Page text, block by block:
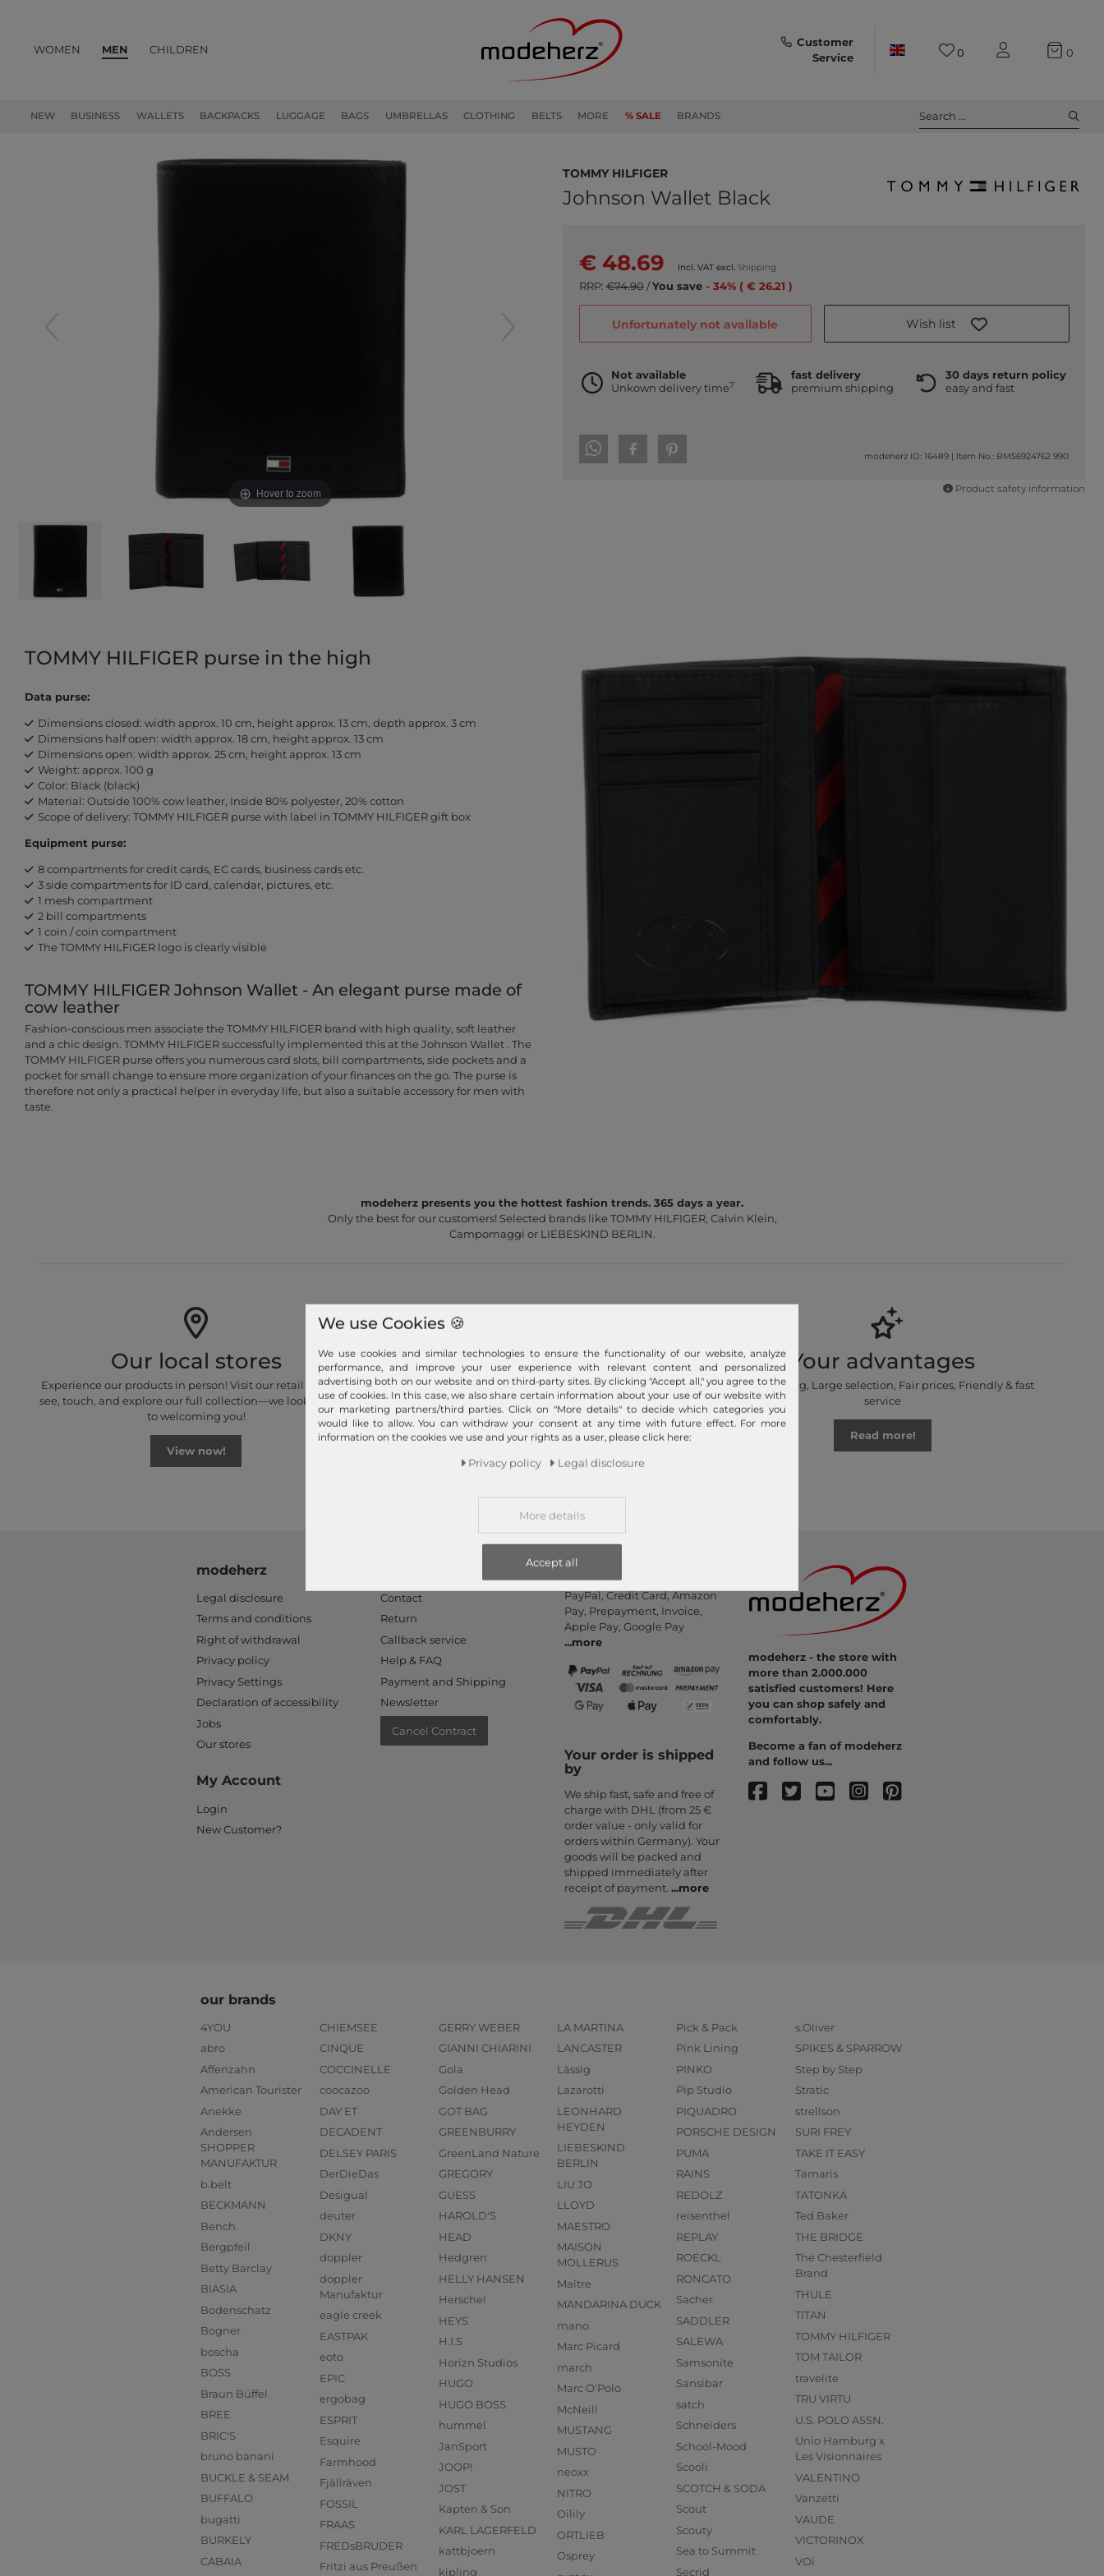
WOMEN MEN
NEW BUSINESS WALLETS BACKPACKS LUGGAGE BAGS UMBRELLAS CLOTHING BELTS MORE % SALE BRANDS
CHILDREN
Customer
Service
0 0
Search ...
Hover to zoom
TOMMY HILFIGER
Johnson Wallet Black
€ 48.69 Incl. VAT excl. Shipping
RRP: €74.90/You save - 34% ( € 26.21 )
Unfortunately not available Wish list
Not available
Unkown delivery time7
fast delivery
premium shipping
30 days return policy
easy and fast
modeherz ID: 16489 | Item No.: BM56924762 990
Product safety information
TOMMY HILFIGER purse in the high
Data purse:
Dimensions closed: width approx. 10 cm, height approx. 13 cm, depth approx. 3 cm
Dimensions half open: width approx. 18 cm, height approx. 13 cm
Dimensions open: width approx. 25 cm, height approx. 13 cm
Weight: approx. 100 g
Color: Black (black)
Material: Outside 100% cow leather, Inside 80% polyester, 20% cotton
Scope of delivery: TOMMY HILFIGER purse with label in TOMMY HILFIGER gift box
Equipment purse:
8 compartments for credit cards, EC cards, business cards etc.
3 side compartments for ID card, calendar, pictures, etc.
1 mesh compartment
2 bill compartments
1 coin / coin compartment
The TOMMY HILFIGER logo is clearly visible
TOMMY HILFIGER Johnson Wallet - An elegant purse made of
cow leather
Fashion-conscious men associate the TOMMY HILFIGER brand with high quality, soft leather
and a chic design. TOMMY HILFIGER successfully implemented this at the Johnson Wallet . The
TOMMY HILFIGER purse offers you numerous card slots, bill compartments, side pockets and a
pocket for small change to ensure more organization of your finances on the go. The purse is
therefore not only a practical helper in everyday life, but also a suitable accessory for men with
taste.
modeherz presents you the hottest fashion trends. 365 days a year.
Only the best for our customers! Selected brands like TOMMY HILFIGER, Calvin Klein,
Campomaggi or LIEBESKIND BERLIN.
Our local stores
Experience our products in person! Visit our retail stores to
see, touch, and explore our full collection—we look forward
to welcoming you!
View now!
Fast shipment!
We ship your order quickly with premium shipping.
Read more!
Your advantages
Free shipping, Large selection, Fair prices, Friendly & fast
service
Read more!
modeherz
Legal disclosure
Terms and conditions
Right of withdrawal
Privacy policy
Privacy Settings
Declaration of accessibility
Jobs
Our stores
My Account
Login
New Customer?
Contact
Return
Callback service
Help & FAQ
Payment and Shipping
Newsletter
Cancel Contract
Payment methods
PayPal, Credit Card, Amazon
Pay, Prepayment, Invoice,
Apple Pay, Google Pay
...more
Your order is shipped
by
We ship fast, safe and free of
charge with DHL (from 25 €
order value - only valid for
orders within Germany). Your
goods will be packed and
shipped immediately after
receipt of payment. ...more
modeherz - the store with
more than 2.000.000
satisfied customers! Here
you can shop safely and
comfortably.
Become a fan of modeherz
and follow us...
our brands
4YOU
abro
Affenzahn
American Tourister
Anekke
Andersen
SHOPPER
MANUFAKTUR
b.belt
BECKMANN
Bench.
Bergpfeil
Betty Barclay
BIASIA
Bodenschatz
Bogner
boscha
BOSS
Braun Büffel
BREE
BRIC'S
bruno banani
BUCKLE & SEAM
BUFFALO
bugatti
BURKELY
CABAIA
CHIEMSEE
CINQUE
COCCINELLE
coocazoo
DAY ET
DECADENT
DELSEY PARIS
DerDieDas
Desigual
deuter
DKNY
doppler
doppler
Manufaktur
eagle creek
EASTPAK
eoto
EPIC
ergobag
ESPRIT
Esquire
Farmhood
Fjällräven
FOSSIL
FRAAS
FREDsBRUDER
Fritzi aus Preußen
GERRY WEBER
GIANNI CHIARINI
Gola
Golden Head
GOT BAG
GREENBURRY
GreenLand Nature
GREGORY
GUESS
HAROLD'S
HEAD
Hedgren
HELLY HANSEN
Herschel
HEYS
H.I.S
Horizn Studios
HUGO
HUGO BOSS
hummel
JanSport
JOOP!
JOST
Kapten & Son
KARL LAGERFELD
kattbjoern
kipling
LA MARTINA
LANCASTER
Lässig
Lazarotti
LEONHARD
HEYDEN
LIEBESKIND
BERLIN
LIU JO
LLOYD
MAESTRO
MAISON
MOLLERUS
Maître
MANDARINA DUCK
mano
Marc Picard
march
Marc O'Polo
McNeill
MUSTANG
MUSTO
neoxx
NITRO
Oilily
ORTLIEB
Osprey
Pick & Pack
Pink Lining
PINKO
Pip Studio
PIQUADRO
PORSCHE DESIGN
PUMA
RAINS
REDOLZ
reisenthel
REPLAY
ROECKL
RONCATO
Sacher
SADDLER
SALEWA
Samsonite
Sansibar
satch
Schneiders
School-Mood
Scooli
SCOTCH & SODA
Scout
Scouty
Sea to Summit
Secrid
s.Oliver
SPIKES & SPARROW
Step by Step
Stratic
strellson
SURI FREY
TAKE IT EASY
Tamaris
TATONKA
Ted Baker
THE BRIDGE
The Chesterfield
Brand
THULE
TITAN
TOMMY HILFIGER
TOM TAILOR
travelite
TRU VIRTU
U.S. POLO ASSN.
Unio Hamburg x
Les Visionnaires
VALENTINO
Vanzetti
VAUDE
VICTORINOX
VOi
We use Cookies 🍪
We use cookies and similar technologies to ensure the functionality of our website, analyze
performance, and improve your user experience with relevant content and personalized
advertising both on our website and on third-party sites. By clicking "Accept all," you agree to the
use of cookies. In this case, we also share certain information about your use of our website with
our marketing partners/third parties. Click on "More details" to decide which categories you
would like to allow. You can withdraw your consent at any time with future effect. For more
information on the cookies we use and your rights as a user, please click here:
Privacy policy Legal disclosure
More details
Accept all